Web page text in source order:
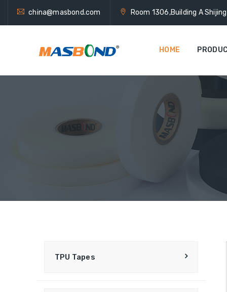
china@masbond.com Room 1306,Building A
HOME
TPU Tapes